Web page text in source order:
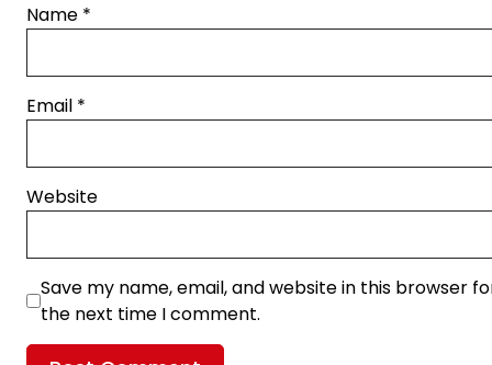
Name *
Email *
Website
Save my name, email, and website in this browser
the next time I comment.